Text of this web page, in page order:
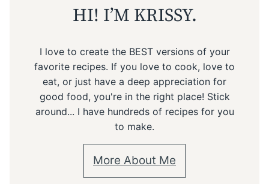
HI! I’M KRISSY.
I love to create the BEST versions of your
favorite recipes. If you love to cook, love to
eat, or just have a deep appreciation for
good food, you're in the right place! Stick
around... I have hundreds of recipes for you
to make.
More About Me